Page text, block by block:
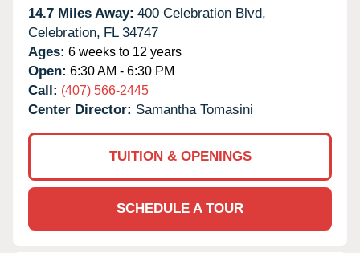
14.7 Miles Away: 400 Celebration Blvd,
Celebration, FL 34747
Ages: 6 weeks to 12 years
Open: 6:30 AM - 6:30 PM
Call: (407) 566-2445
Center Director: Samantha Tomasini
TUITION & OPENINGS
SCHEDULE A TOUR